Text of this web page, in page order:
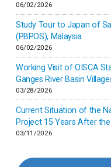
Japan
Kenya
Korea
Malaysia
06/02/2026
Study Tour to Japan of
(PBPOS), Malaysia
06/02/2026
Working Visit of OISCA
Ganges River Basin
03/28/2026
Current Situation of the
Project 15 Years After
03/11/2026